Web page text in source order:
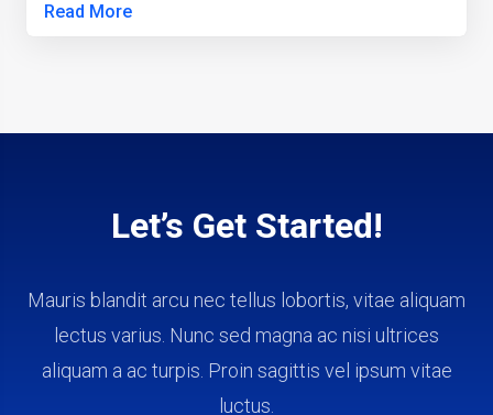
Read More
Let’s Get Started!
Mauris blandit arcu nec tellus lobortis, vitae aliquam
lectus varius. Nunc sed magna ac nisi ultrices
aliquam a ac turpis. Proin sagittis vel ipsum vitae
luctus.